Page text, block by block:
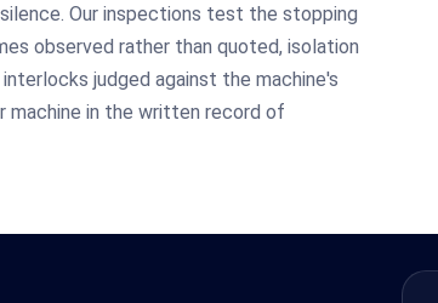
Our inspections test the stopping
observed rather than quoted, isolation
judged against the machine's
machine in the written record of